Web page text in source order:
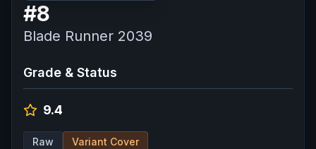
#8
Blade Runner 2039
Grade & Status
9.4
Raw Variant Cover